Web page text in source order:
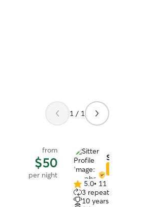
1 / 1
from
$50
per night
Stephen L.
5.0
out
5.0• 11 reviews
3 repeat clients
10 years of experience